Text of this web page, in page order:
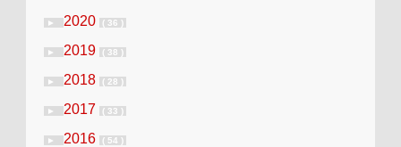
► 2020 ( 36 )
► 2019 ( 38 )
► 2018 ( 28 )
► 2017 ( 33 )
► 2016 ( 54 )